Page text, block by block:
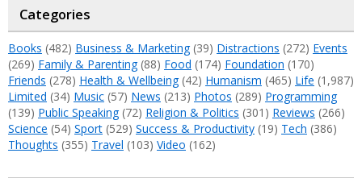
Categories
Books (482) Business & Marketing(39) Distractions (272) Events
(269) Family & Parenting(88) Food (174) Foundation (170)
Friends (278) Health & Wellbeing(42) Humanism (465) Life (1,987)
Limited (34) Music (57) News (213) Photos (289) Programming
(139) Public Speaking(72) Religion & Politics (301) Reviews (266)
Science (54) Sport (529) Success & Productivity (19) Tech (386)
Thoughts (355) Travel (103) Video (162)